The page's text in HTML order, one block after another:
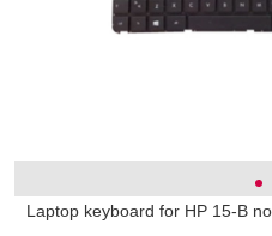
Laptop keyboard for HP 15-B